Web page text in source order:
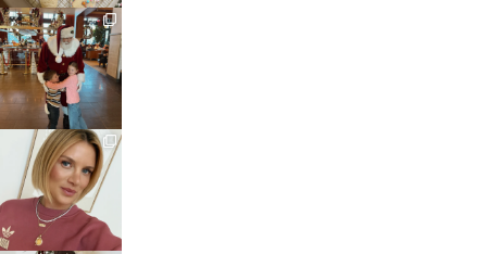
sosageblog
Jan 3
sosageblog
Dec 14